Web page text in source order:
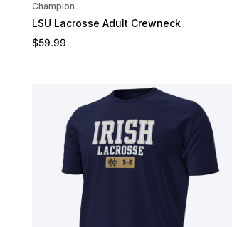
Champion
LSU Lacrosse Adult Crewneck
Regular price
$59.99